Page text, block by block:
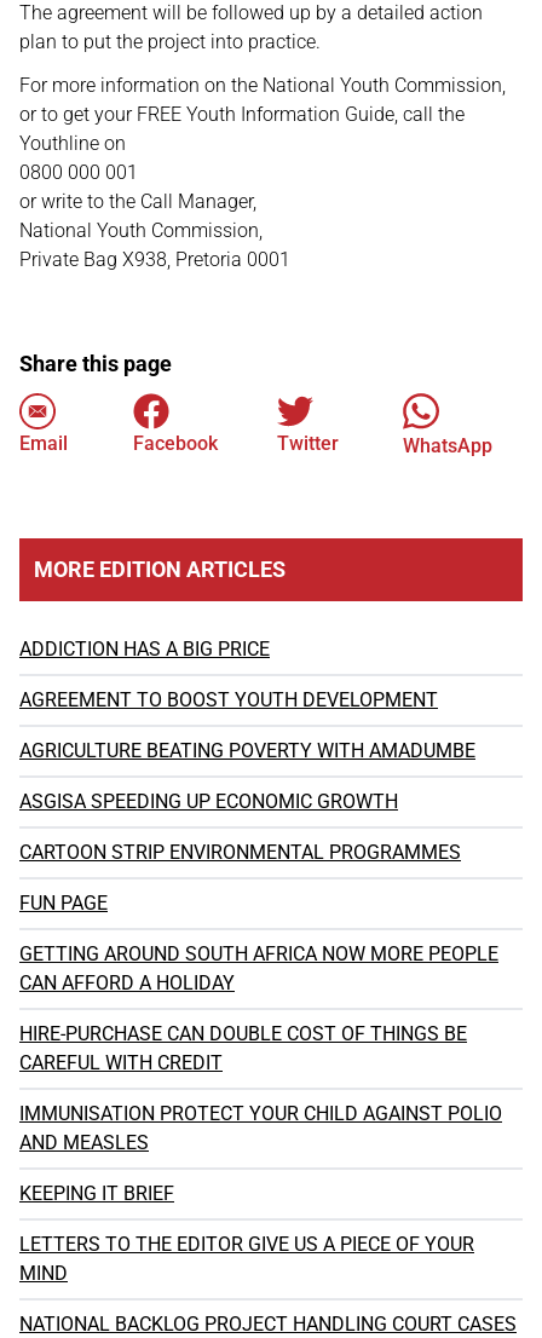
The agreement will be followed up by a detailed action
plan to put the project into practice.
For more information on the National Youth Commission,
or to get your FREE Youth Information Guide, call the
Youthline on
0800 000 001
or write to the Call Manager,
National Youth Commission,
Private Bag X938, Pretoria 0001
Share this page
Email Facebook Twitter WhatsApp
MORE EDITION ARTICLES
ADDICTION HAS A BIG PRICE
AGREEMENT TO BOOST YOUTH DEVELOPMENT
AGRICULTURE BEATING POVERTY WITH AMADUMBE
ASGISA SPEEDING UP ECONOMIC GROWTH
CARTOON STRIP ENVIRONMENTAL PROGRAMMES
FUN PAGE
GETTING AROUND SOUTH AFRICA NOW MORE PEOPLE
CAN AFFORD A HOLIDAY
HIRE-PURCHASE CAN DOUBLE COST OF THINGS BE
CAREFUL WITH CREDIT
IMMUNISATION PROTECT YOUR CHILD AGAINST POLIO
AND MEASLES
KEEPING IT BRIEF
LETTERS TO THE EDITOR GIVE US A PIECE OF YOUR
MIND
NATIONAL BACKLOG PROJECT HANDLING COURT CASES